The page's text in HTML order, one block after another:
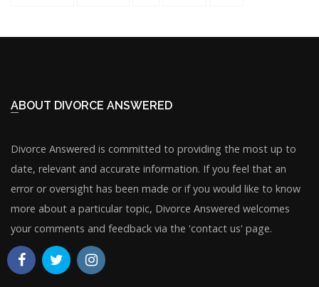
ABOUT DIVORCE ANSWERED
Divorce Answered is committed to providing the most up to
date, relevant and accurate information. If you feel that an
error or oversight has been made or if you would like to know
more about a particular topic, Divorce Answered welcomes
your comments and feedback via the 'contact us' page.